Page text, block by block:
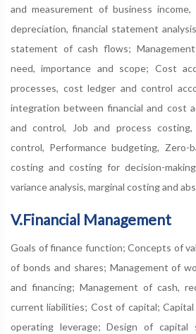
and measurement of business
depreciation, financial statement
statement of cash flows;
need, importance and scope; Cost
processes, cost ledger and control
integration between financial and cost
and control, Job and process
control, Performance budgeting, Zero-
costing and costing for decision-
variance analysis, marginal costing and
V.Financial Management
Goals of finance function; Concepts of
of bonds and shares; Management of
and financing; Management of cash,
current liabilities; Cost of capital; Capital
operating leverage; Design of capital